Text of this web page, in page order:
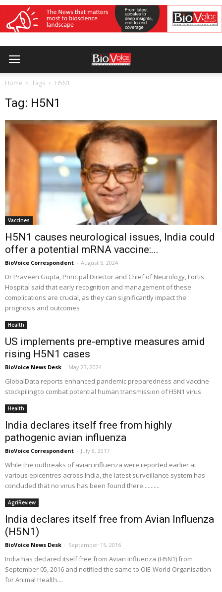
Home Tags H5N1
Tag: H5N1
Vaccines
H5N1 causes neurological issues, India could
offer a potential mRNA vaccine:...
BioVoice Correspondent - August 5, 2024
Dr Praveen Gupta, Principal Director and Chief of Neurology, Fortis
Hospital said that early recognition and management of these
complications are crucial, as they can significantly impact the
prognosis and outcomes
Health
US implements pre-emptive measures amid
rising H5N1 cases
BioVoice News Desk - May 23, 2024
GlobalData reports enhanced pandemic preparedness and vaccine
stockpiling to combat potential human transmission of H5N1 virus
Health
India declares itself free from highly
pathogenic avian influenza
BioVoice Correspondent - July 8, 2017
While the outbreaks of avian influenza were reported earlier at
various epicentres across India, the latest surveillance system has
concluded that no virus has been found there...........
AgriReview
India declares itself free from Avian Influenza
(H5N1)
BioVoice News Desk - September 15, 2016
India has declared itself free from Avian Influenza (H5N1) from
September 05, 2016 and notified the same to OIE-World Organisation
for Animal Health....